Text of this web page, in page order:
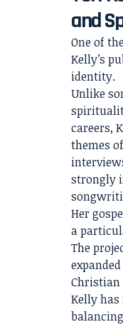
and
One of
Kelly’s
identity.
Unlike
careers,
themes
strongly
Her
a
The
Christian
Kelly